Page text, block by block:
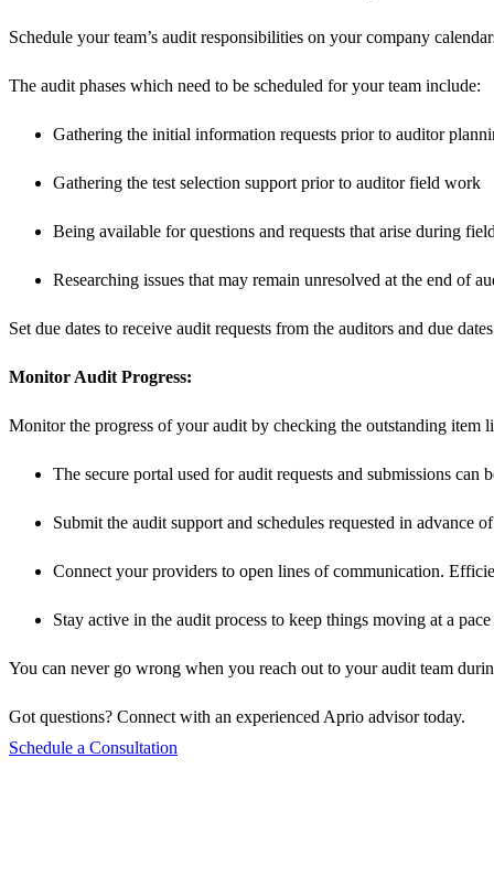
Schedule your team’s audit responsibilities on your company
The audit phases which need to be scheduled for your team include:
Gathering the initial information requests prior to auditor
Gathering the test selection support prior to auditor field work
Being available for questions and requests that arise during
Researching issues that may remain unresolved at the end of
Set due dates to receive audit requests from the auditors and due
Monitor Audit Progress:
Monitor the progress of your audit by checking the outstanding item
The secure portal used for audit requests and submissions
Submit the audit support and schedules requested in advance
Connect your providers to open lines of communication.
Stay active in the audit process to keep things moving at a
You can never go wrong when you reach out to your audit team
Got questions? Connect with an experienced Aprio advisor today.
Schedule a Consultation